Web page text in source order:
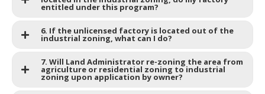
entitled under this program?
6. If the unlicensed factory is located out of the
industrial zoning, what can I do?
7. Will Land Administrator re-zoning the area from
agriculture or residential zoning to industrial
zoning upon application by owner?